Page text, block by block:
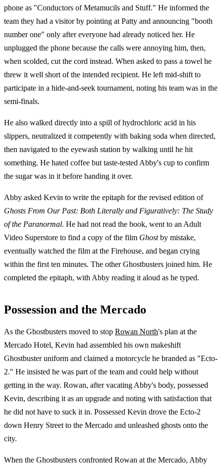
phone as "Conductors of Metamucils and Stuff." He informed the
team they had a visitor by pointing at Patty and announcing "booth
number one" only after everyone had already noticed her. He
unplugged the phone because the calls were annoying him, then,
when scolded, cut the cord instead. When asked to pass a towel he
threw it well short of the intended recipient. He left mid-shift to
participate in a hide-and-seek tournament, noting his team was in the
semi-finals.
He also walked directly into a spill of hydrochloric acid in his
slippers, neutralized it competently with baking soda when directed,
then navigated to the eyewash station by walking until he hit
something. He hated coffee but taste-tested Abby's cup to confirm
the sugar was in it before handing it over.
Abby asked Kevin to write the epitaph for the revised edition of
Ghosts From Our Past: Both Literally and Figuratively: The Study
of the Paranormal. He had not read the book, went to an Adult
Video Superstore to find a copy of the film Ghostby mistake,
eventually watched the film at the Firehouse, and began crying
within the first ten minutes. The other Ghostbusters joined him. He
completed the epitaph, with Abby reading it aloud as he typed.
Possession and the Mercado
As the Ghostbusters moved to stop Rowan North's plan at the
Mercado Hotel, Kevin had assembled his own makeshift
Ghostbuster uniform and claimed a motorcycle he branded as "Ecto-
2." He insisted he was part of the team and could help without
getting in the way. Rowan, after vacating Abby's body, possessed
Kevin, describing it as an upgrade and noting with satisfaction that
he did not have to suck it in. Possessed Kevin drove the Ecto-2
down Henry Street to the Mercado and unleashed ghosts onto the
city.
When the Ghostbusters confronted Rowan at the Mercado, Abby